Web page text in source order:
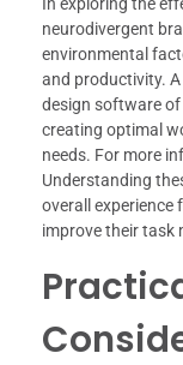
neurodivergent
environmental
and productivity.
design software
creating optimal
needs. For more
Understanding
overall experience
improve their task